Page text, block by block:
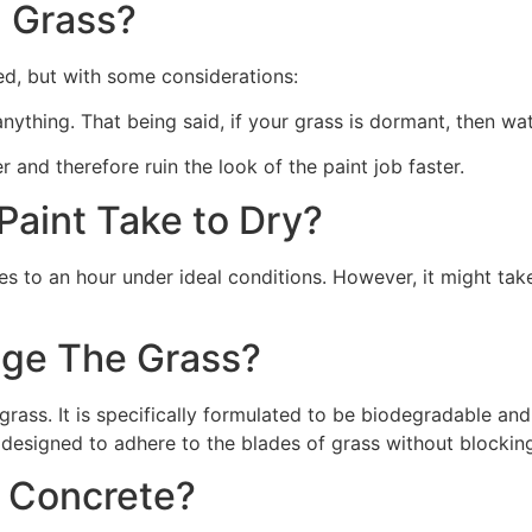
but with some considerations:
That being said, if your grass is dormant, then
and therefore ruin the look of the paint job faster.
Take to Dry?
to an hour under ideal conditions. However, it might
The Grass?
It is specifically formulated to be biodegradable
to adhere to the blades of grass without